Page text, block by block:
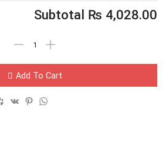
Subtotal ₨ 4,028.00
Add To Cart